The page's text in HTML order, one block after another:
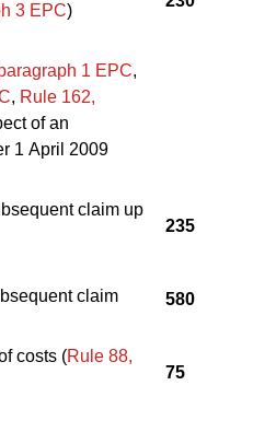
3 EPC)
1 EPC,
, Rule 162,
of an
1 April 2009
claim up
235
claim 580
costs (Rule 88,
75